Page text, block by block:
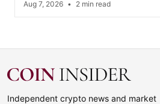
Aug 7, 2026 • 2 min read
Independent crypto news and market